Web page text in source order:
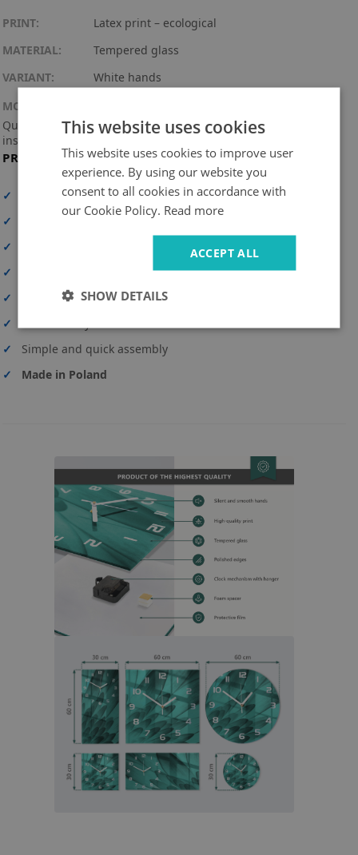
PRINT:
Latex print – ecological
MATERIAL:
Tempered glass
VARIANT:
White hands
MOUNTING KIT:
Quartz movement with a practical hook + 3 hands (assembly
instructions included).
PRODUCT FEATURES
✓
High print resolution
✓
✓
✓
UV-resistant and durable colors
✓
Personalization option
✓
✓
Simple and quick assembly
✓
Made in Poland
This website uses cookies
This website uses cookies to improve user
experience. By using our website you
consent to all cookies in accordance with
our Cookie Policy. Read more
ACCEPT ALL
SHOW DETAILS